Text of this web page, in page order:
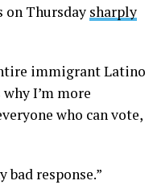
on Thursday sharply
immigrant Latino
I’m more
who can vote,
response.”